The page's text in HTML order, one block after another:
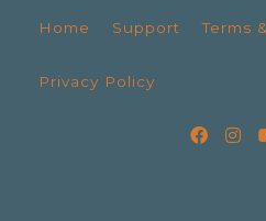
Home Support Terms
Privacy Policy